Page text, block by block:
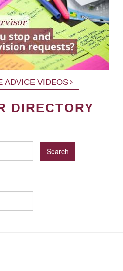
ADVICE VIDEOS
DIRECTORY